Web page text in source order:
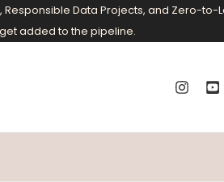
Responsible Data Projects, and Zero-
added to the pipeline.